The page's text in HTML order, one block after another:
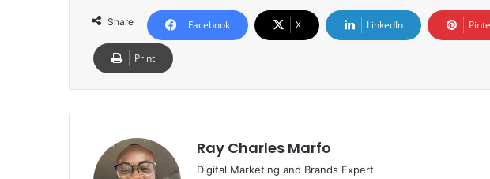
Share Facebook X LinkedIn
Print
Ray Charles Marfo
Digital Marketing and Brands Expert